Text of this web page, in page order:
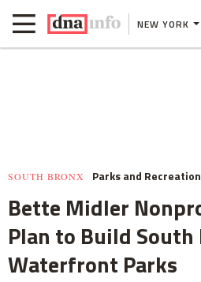
NEW YORK
SOUTH BRONX Parks and Recreation
Bette Midler
Plan to Build South
Waterfront Parks